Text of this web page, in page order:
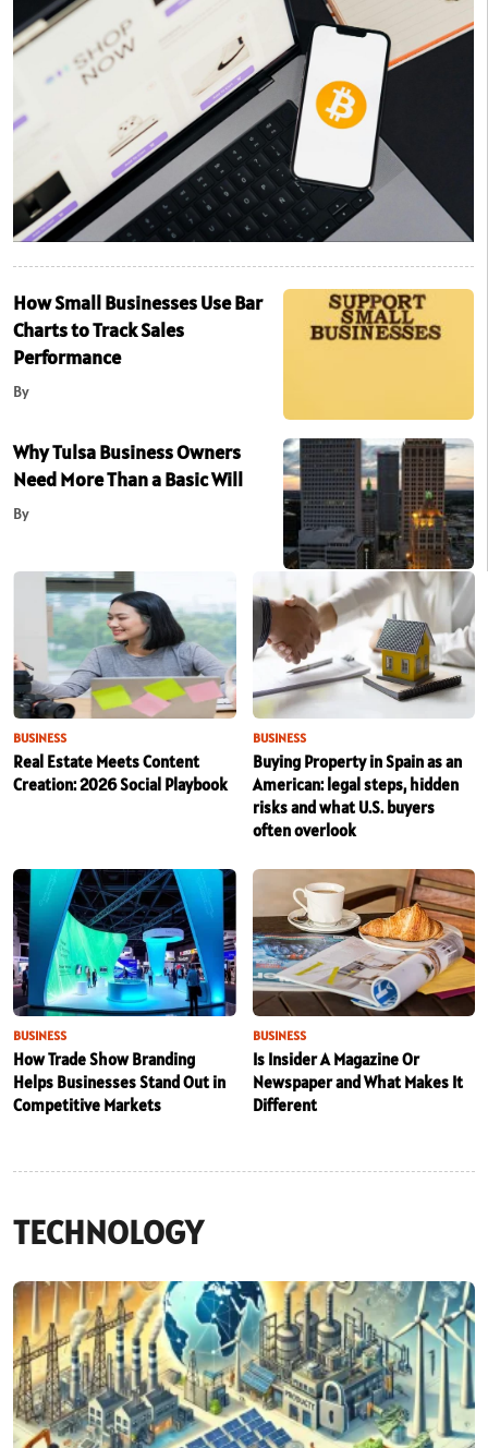
How Small Businesses Use Bar
Charts to Track Sales
Performance
By
Why Tulsa Business Owners
Need More Than a Basic Will
By
BUSINESS
Real Estate Meets Content
Creation: 2026 Social Playbook
BUSINESS
Buying Property in Spain as an
American: legal steps, hidden
risks and what U.S. buyers
often overlook
BUSINESS
How Trade Show Branding
Helps Businesses Stand Out in
Competitive Markets
BUSINESS
Is Insider A Magazine Or
Newspaper and What Makes It
Different
TECHNOLOGY